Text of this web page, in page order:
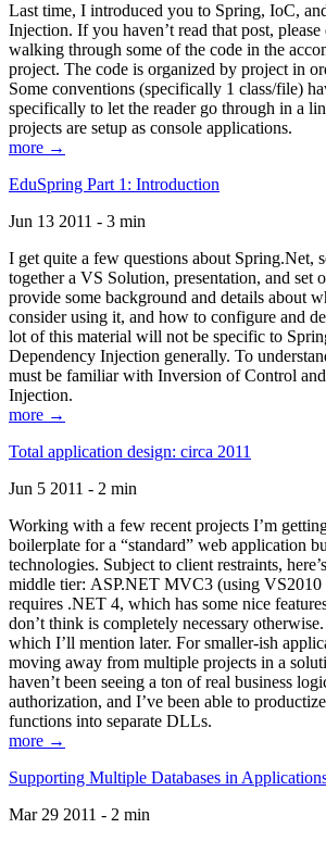
Last time, I introduced you to Spring, IoC,
Injection. If you haven’t read that post,
walking through some of the code in the
project. The code is organized by project in
Some conventions (specifically 1 class/file)
specifically to let the reader go through in a
projects are setup as console applications.
more →
EduSpring Part 1: Introduction
Jun 13 2011 - 3 min
I get quite a few questions about Spring.Net,
together a VS Solution, presentation, and set
provide some background and details about
consider using it, and how to configure and
lot of this material will not be specific to
Dependency Injection generally. To
must be familiar with Inversion of Control
Injection.
more →
Total application design: circa 2011
Jun 5 2011 - 2 min
Working with a few recent projects I’m
boilerplate for a “standard” web application
technologies. Subject to client restraints,
middle tier: ASP.NET MVC3 (using VS2010
requires .NET 4, which has some nice
don’t think is completely necessary
which I’ll mention later. For smaller-ish
moving away from multiple projects in a
haven’t been seeing a ton of real business
authorization, and I’ve been able to
functions into separate DLLs.
more →
Supporting Multiple Databases in
Mar 29 2011 - 2 min